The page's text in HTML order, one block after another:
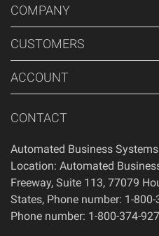
of your purchase, if 14 days
purchase, you will not be
of any kind. Your item must
COMPANY
CUSTOMERS
ACCOUNT
CONTACT
Automated Business Systems
Location: Automated
Freeway, Suite 113, 77079
States, Phone number: 1-800-
Phone number: 1-800-374-